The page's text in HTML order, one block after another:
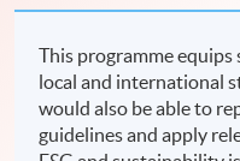
This programme
local and international
would also be able to
guidelines and apply